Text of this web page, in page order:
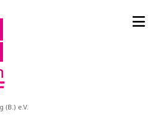
(B.) e.V.
Menü